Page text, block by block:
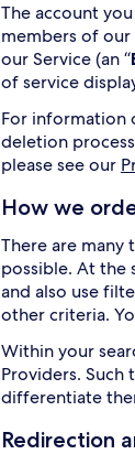
The account
members of
our Service (an “
of service
For information
deletion
please see our
How we
There are many
possible. At the
and also use
other criteria.
Within your
Providers.
differentiate
Redirection